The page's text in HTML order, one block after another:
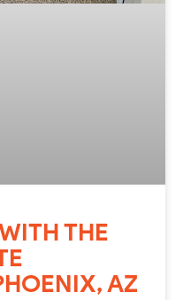
THE
AZ